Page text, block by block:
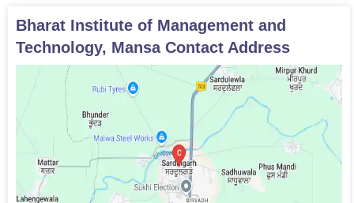
Any other relevant certificates as specified by the
institute
Candidates must submit the above-mentioned documents as
applicable, for verification to confirm BIMT admission.
Bharat Institute of Management and
Technology, MansaContact Address